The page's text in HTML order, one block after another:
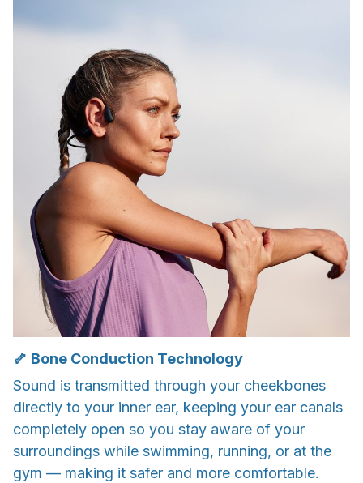
🦴 Bone Conduction Technology
Sound is transmitted through your cheekbones
directly to your inner ear, keeping your ear canals
completely open so you stay aware of your
surroundings while swimming, running, or at the
gym — making it safer and more comfortable.